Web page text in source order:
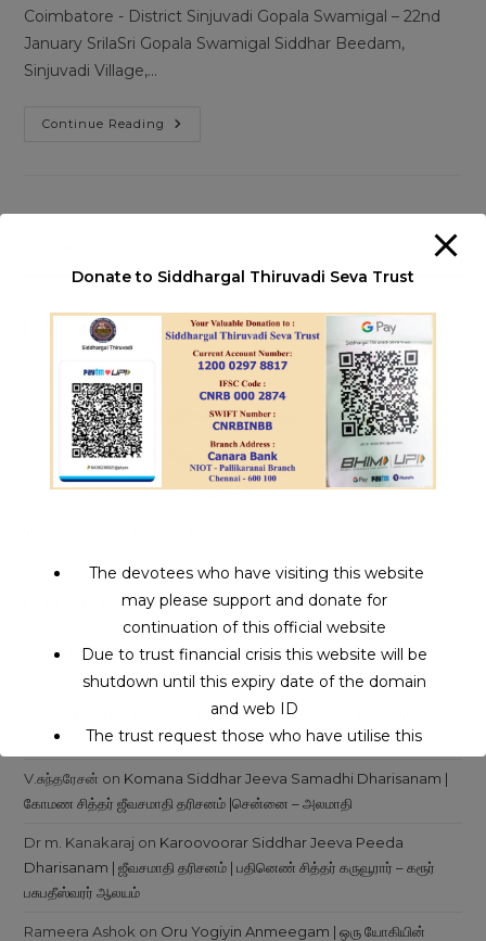
Coimbatore - District Sinjuvadi Gopala Swamigal – 22nd
January SrilaSri Gopala Swamigal Siddhar Beedam,
Sinjuvadi Village,…
Continue Reading Guru
Recent Posts
1008 Jeeva Samadhi Yatra
Siddha Medicine | சித்தர்கள் கண்ட மருத்துவம்
Aalaya Dharisanam | ஆலய தரிசனம்
Miracle Siddhars | அதிசய சித்தர்கள்
Recent Comments
Wielojęzyczny Serwis InternetowyonSiddhars Jeeva
Samadhi
Guruji Sri Eeroj Maharaj Swamigal | Jeeva
Peedam | Ambur – Pachakuppam
V.சுந்தரேசன் on Komana Siddhar Jeeva Samadhi Dharisanam |
கோமண சித்தர் ஜீவசமாதி தரிசனம் |சென்னை – அலமாதி
Dr m. Kanakaraj on Karoovoorar Siddhar Jeeva Peeda
Dharisanam | ஜீவசமாதி தரிசனம் | பதினெண் சித்தர் கருவூரார் – கரூர்
பசுபதீஸ்வரர் ஆலயம்
Rameera Ashok on Oru Yogiyin Anmeegam | ஒரு யோகியின்
Donate to Siddhargal Thiruvadi Seva Trust
The devotees who have visiting this website
may please support and donate for
continuation of this official website
Due to trust financial crisis this website will be
shutdown until this expiry date of the domain
and web ID
The trust request those who have utilise this
service may support to continue this service.